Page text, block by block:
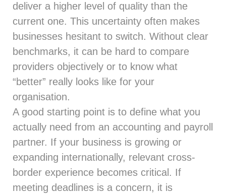
deliver a higher level of quality than the
current one. This uncertainty often makes
businesses hesitant to switch. Without clear
benchmarks, it can be hard to compare
providers objectively or to know what
“better” really looks like for your
organisation.
A good starting point is to define what you
actually need from an accounting and payroll
partner. If your business is growing or
expanding internationally, relevant cross-
border experience becomes critical. If
meeting deadlines is a concern, it is